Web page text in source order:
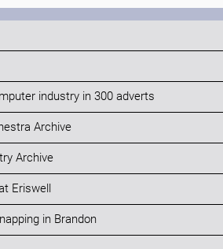
industry in 300 adverts
Archive
Archive
Eriswell
in Brandon